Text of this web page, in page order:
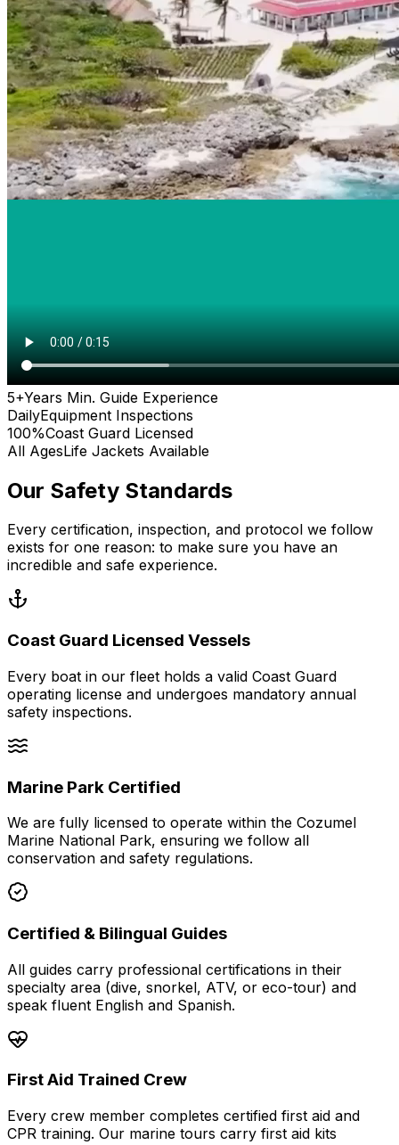
5+Years Min. Guide Experience
DailyEquipment Inspections
100%Coast Guard Licensed
All AgesLife Jackets Available
Our Safety Standards
Every certification, inspection, and protocol we follow
exists for one reason: to make sure you have an
incredible and safe experience.
Coast Guard Licensed Vessels
Every boat in our fleet holds a valid Coast Guard
operating license and undergoes mandatory annual
safety inspections.
Marine Park Certified
We are fully licensed to operate within the Cozumel
Marine National Park, ensuring we follow all
conservation and safety regulations.
Certified & Bilingual Guides
All guides carry professional certifications in their
specialty area (dive, snorkel, ATV, or eco-tour) and
speak fluent English and Spanish.
First Aid Trained Crew
Every crew member completes certified first aid and
CPR training. Our marine tours carry first aid kits